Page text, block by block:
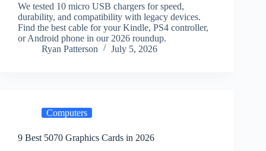
We tested 10 micro USB chargers for speed,
durability, and compatibility with legacy devices.
Find the best cable for your Kindle, PS4 controller,
or Android phone in our 2026 roundup.
Ryan Patterson
July 5, 2026
Computers
9 Best 5070 Graphics Cards in 2026